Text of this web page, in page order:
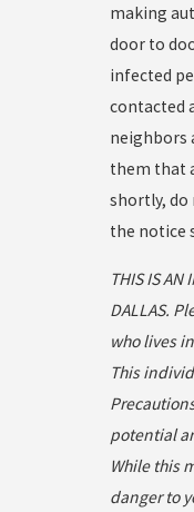
making
door to
infected
contacted
neighbors
them that
shortly, do
the notice
THIS IS AN
DALLAS.
who lives
This
potential
While this
danger to